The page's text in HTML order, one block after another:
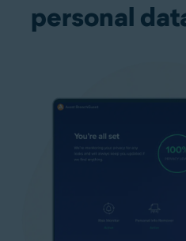
personal